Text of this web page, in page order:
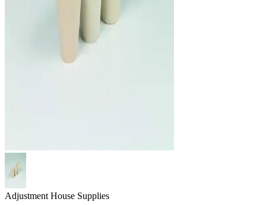
Adjustment House Supplies